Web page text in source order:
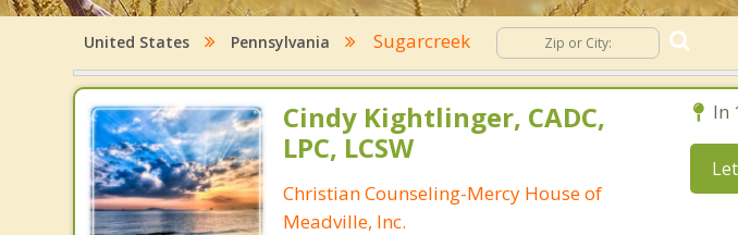
United States Pennsylvania Sugarcreek
Cindy Kightlinger, CADC,
LPC, LCSW
Christian Counseling-Mercy House of
Meadville, Inc.
In